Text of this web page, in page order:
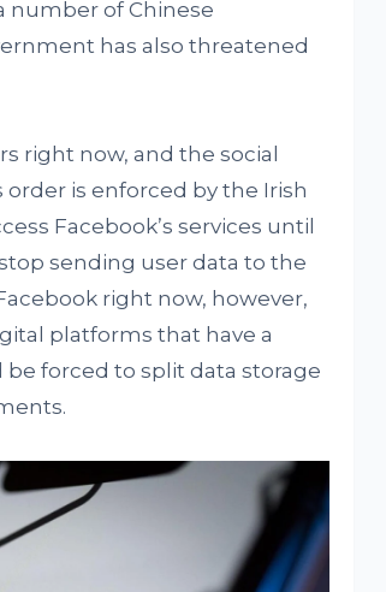
number of Chinese
has also threatened
right now, and the social
order is enforced by the Irish
Facebook’s services until
sending user data to the
right now, however,
platforms that have a
forced to split data storage